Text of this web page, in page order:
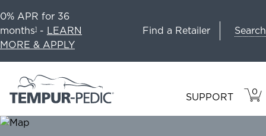
0% APR for 36
months1 - LEARN
MORE & APPLY
Find a Retailer Search
SUPPORT 0
IN